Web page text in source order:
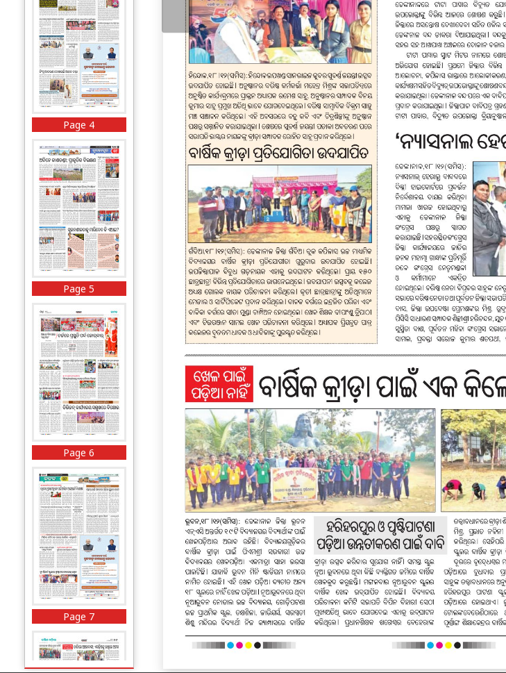
Page 4
Page 5
Page 6
Page 7